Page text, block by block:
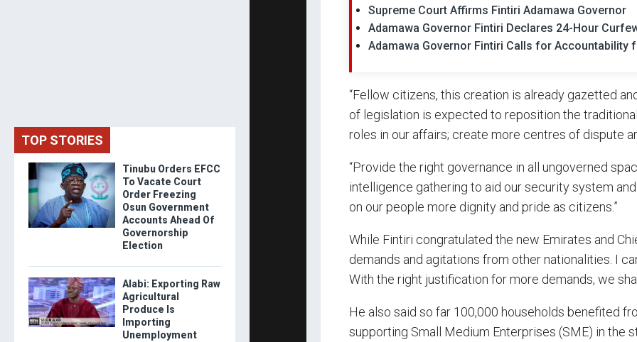
Supreme Court Affirms Fintiri Adamawa Governor
Adamawa Governor Fintiri Declares 24-Hour
Adamawa Governor Fintiri Calls for Accountability
“Fellow citizens, this creation is already gazetted
of legislation is expected to reposition the
roles in our affairs; create more centres of dispute
“Provide the right governance in all ungoverned
intelligence gathering to aid our security system
on our people more dignity and pride as citizens.”
While Fintiri congratulated the new Emirates and
demands and agitations from other nationalities. I
With the right justification for more demands, we
He also said so far 100,000 households benefited
supporting Small Medium Enterprises (SME) in the
TOP STORIES
Tinubu Orders EFCC
To Vacate Court
Order Freezing
Osun Government
Accounts Ahead Of
Governorship
Election
Alabi: Exporting Raw
Agricultural
Produce Is
Importing
Unemployment